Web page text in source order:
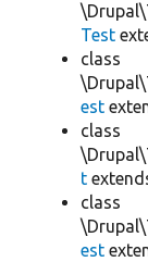
Test
class
est
class
t
class
est